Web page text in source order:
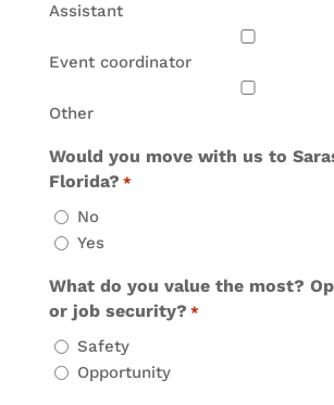
Assistant
Event coordinator
Other
Would you move with us to
Florida? *
No
Yes
What do you value the most?
or job security? *
Safety
Opportunity